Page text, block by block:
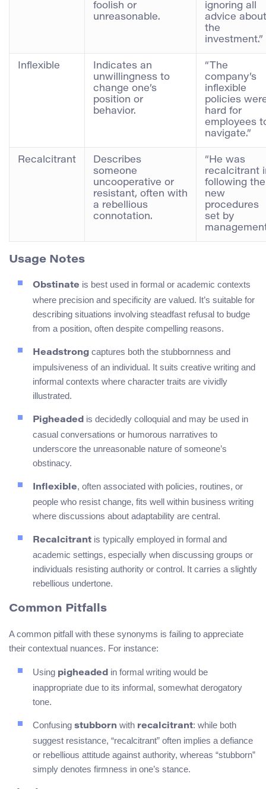
foolish or
unreasonable.
ignoring all
advice about
the
investment.”
Inflexible
Indicates an
unwillingness to
change one’s
position or
behavior.
“The
company’s
inflexible
policies
hard for
employees
navigate.”
Recalcitrant
Describes
someone
uncooperative or
resistant, often with
a rebellious
connotation.
“He was
recalcitrant
following the
new
procedures
set by
Usage Notes
Obstinate is best used in formal or academic contexts
where precision and specificity are valued. It’s suitable for
describing situations involving steadfast refusal to budge
from a position, often despite compelling reasons.
Headstrong captures both the stubbornness and
impulsiveness of an individual. It suits creative writing and
informal contexts where character traits are vividly
illustrated.
Pigheaded is decidedly colloquial and may be used in
casual conversations or humorous narratives to
underscore the unreasonable nature of someone’s
obstinacy.
Inflexible, often associated with policies, routines, or
people who resist change, fits well within business writing
where discussions about adaptability are central.
Recalcitrant is typically employed in formal and
academic settings, especially when discussing groups or
individuals resisting authority or control. It carries a slightly
rebellious undertone.
Common Pitfalls
A common pitfall with these synonyms is failing to appreciate
their contextual nuances. For instance:
Using pigheaded in formal writing would be
inappropriate due to its informal, somewhat derogatory
tone.
Confusing stubborn with recalcitrant: while both
suggest resistance, “recalcitrant” often implies a defiance
or rebellious attitude against authority, whereas “stubborn”
simply denotes firmness in one’s stance.